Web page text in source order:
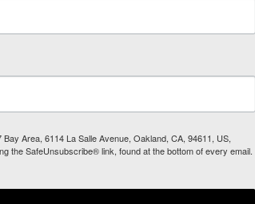
Area, 6114 La Salle Avenue, Oakland, CA, 94611, US,
the SafeUnsubscribe® link, found at the bottom of every email.